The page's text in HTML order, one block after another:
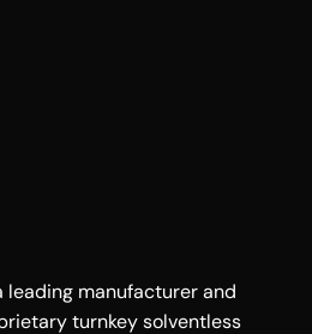
leading manufacturer and
turnkey solventless